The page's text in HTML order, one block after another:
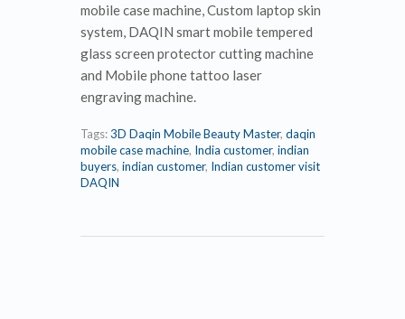
mobile case machine, Custom laptop skin
system, DAQIN smart mobile tempered
glass screen protector cutting machine
and Mobile phone tattoo laser
engraving machine.
Tags:3D Daqin Mobile Beauty Master, daqin
mobile case machine, India customer, indian
buyers, indian customer, Indian customer visit
DAQIN